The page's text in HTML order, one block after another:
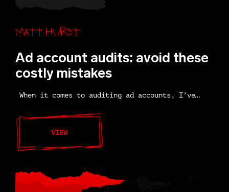
Matt Hurst
Ad account audits: avoid these
costly mistakes
When it comes to auditing ad accounts, I’ve…
VIEW